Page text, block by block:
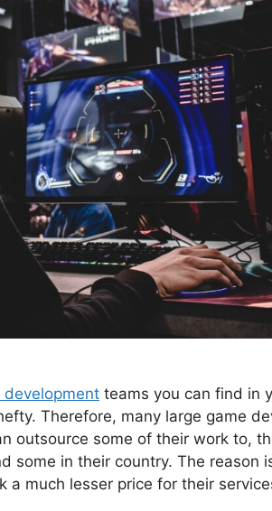
development teams you can find in
Therefore, many large game
outsource some of their work to,
some in their country. The reason
much lesser price for their